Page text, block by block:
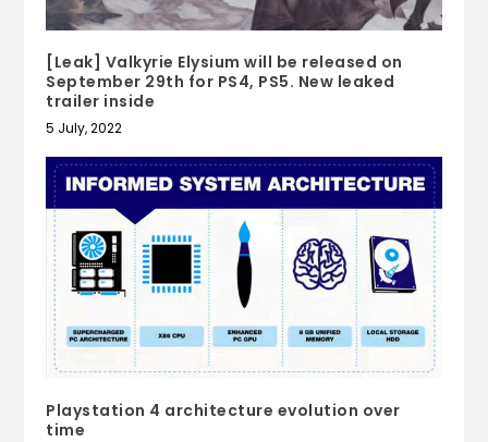
[Leak] Valkyrie Elysium will be released on
September 29th for PS4, PS5. New leaked
trailer inside
5 July, 2022
Playstation 4 architecture evolution over
time